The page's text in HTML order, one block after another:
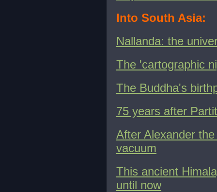
Into South Asia:
Nallanda: the
The 'cartographic
The Buddha's
75 years after
After Alexander
vacuum
This ancient
until now